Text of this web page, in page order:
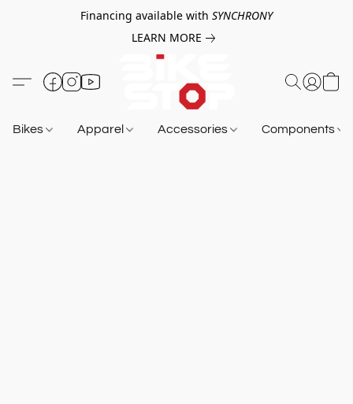
Financing available with SYNCHRONY
LEARN MORE
Bikes Apparel Accessories Components